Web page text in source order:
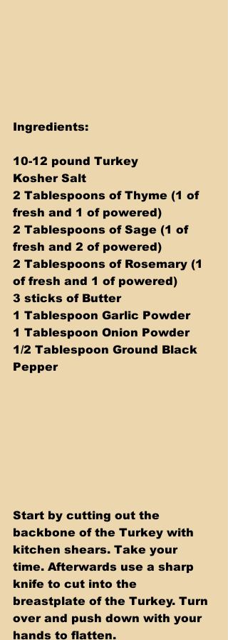
Ingredients:
10-12 pound Turkey
Kosher Salt
2 Tablespoons of Thyme (1 of
fresh and 1 of powered)
2 Tablespoons of Sage (1 of
fresh and 2 of powered)
2 Tablespoons of Rosemary (1
of fresh and 1 of powered)
3 sticks of Butter
1 Tablespoon Garlic Powder
1 Tablespoon Onion Powder
1/2 Tablespoon Ground Black
Pepper
Start by cutting out the
backbone of the Turkey with
kitchen shears. Take your
time. Afterwards use a sharp
knife to cut into the
breastplate of the Turkey. Turn
over and push down with your
hands to flatten.